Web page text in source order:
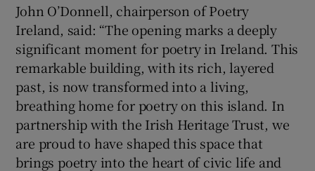
John O’Donnell, chairperson of Poetry
Ireland, said: “The opening marks a deeply
significant moment for poetry in Ireland. This
remarkable building, with its rich, layered
past, is now transformed into a living,
breathing home for poetry on this island. In
partnership with the Irish Heritage Trust, we
are proud to have shaped this space that
brings poetry into the heart of civic life and